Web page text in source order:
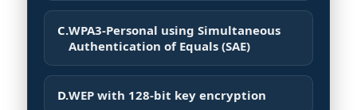
C.WPA3-Personal using Simultaneous
Authentication of Equals (SAE)
D.WEP with 128-bit key encryption